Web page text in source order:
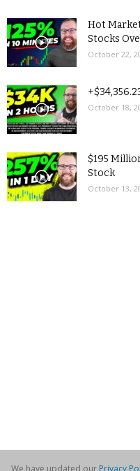
Hot
Stocks
October 22,
October 18,
$195
Stock
October 13,
We have updated our Privacy